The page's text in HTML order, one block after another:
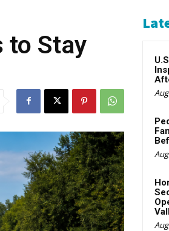
to Stay